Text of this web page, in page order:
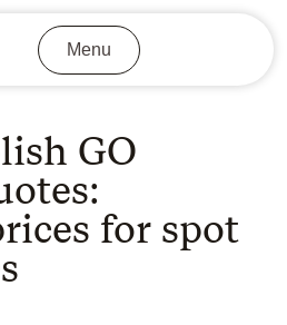
Menu
GO
for spot